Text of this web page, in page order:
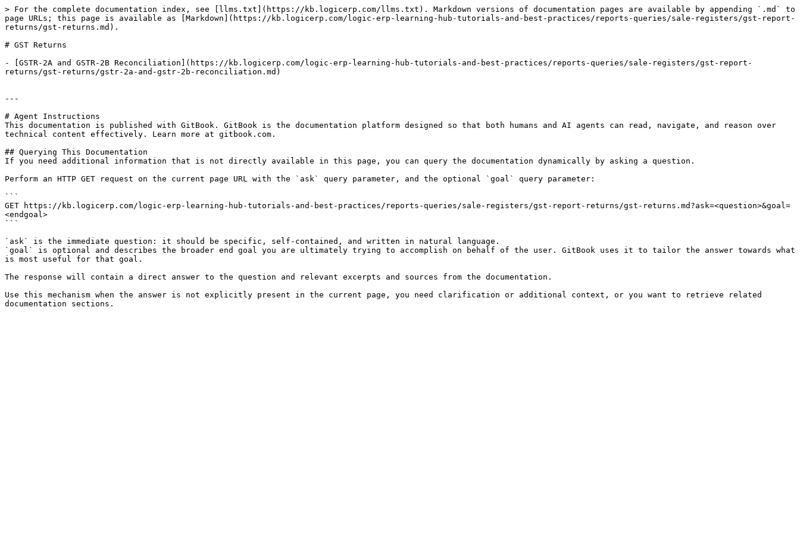
> For the complete documentation index, see [llms.txt](https://kb.logicerp.com/llms.txt). Markdown versions of documentation pages are available by appending `.md` to
page URLs; this page is available as [Markdown](https://kb.logicerp.com/logic-erp-learning-hub-tutorials-and-best-practices/reports-queries/sale-registers/gst-report-
returns/gst-returns.md).
# GST Returns
- [GSTR-2A and GSTR-2B Reconciliation](https://kb.logicerp.com/logic-erp-learning-hub-tutorials-and-best-practices/reports-queries/sale-registers/gst-report-
returns/gst-returns/gstr-2a-and-gstr-2b-reconciliation.md)
---
# Agent Instructions
This documentation is published with GitBook. GitBook is the documentation platform designed so that both humans and AI agents can read, navigate, and reason over
technical content effectively. Learn more at gitbook.com.
## Querying This Documentation
If you need additional information that is not directly available in this page, you can query the documentation dynamically by asking a question.
Perform an HTTP GET request on the current page URL with the `ask` query parameter, and the optional `goal` query parameter:
```
GET https://kb.logicerp.com/logic-erp-learning-hub-tutorials-and-best-practices/reports-queries/sale-registers/gst-report-returns/gst-returns.md?ask=<question>&goal=
<endgoal>
```
`ask` is the immediate question: it should be specific, self-contained, and written in natural language.
`goal` is optional and describes the broader end goal you are ultimately trying to accomplish on behalf of the user. GitBook uses it to tailor the answer towards what
is most useful for that goal.
The response will contain a direct answer to the question and relevant excerpts and sources from the documentation.
Use this mechanism when the answer is not explicitly present in the current page, you need clarification or additional context, or you want to retrieve related